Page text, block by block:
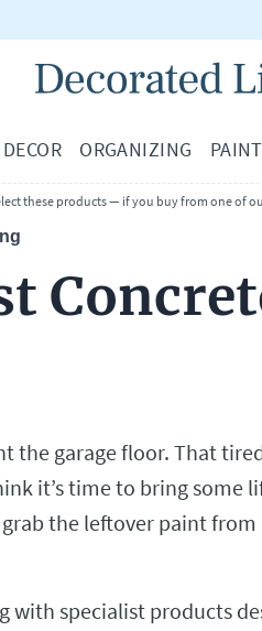
DECOR ORGANIZING
these products — if you buy from one of
the garage floor. That
it’s time to bring some
the leftover paint
with specialist products